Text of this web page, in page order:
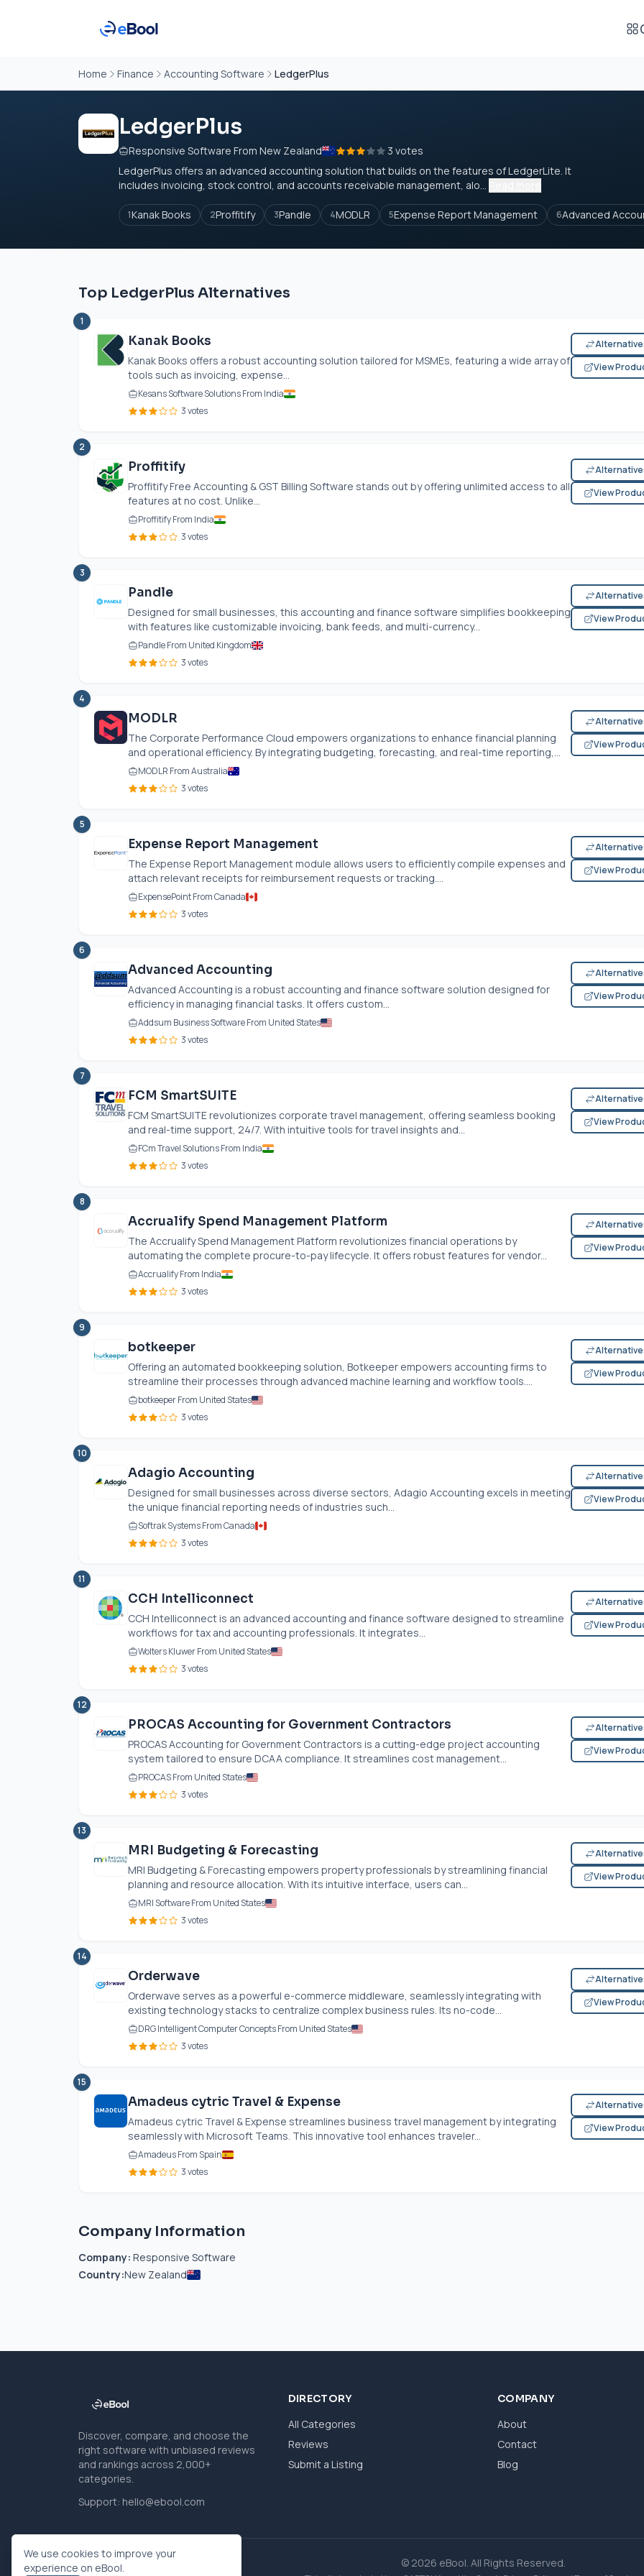
Home Finance Accounting Software LedgerPlus
LedgerPlus
Responsive Software From New Zealand
3 votes
LedgerPlus offers an advanced accounting solution that builds on the features of LedgerLite. It
includes invoicing, stock control, and accounts receivable management, alo...
1Kanak Books 2Proffitify 3Pandle 4MODLR 5Expense Report Management 6Advanced
Top LedgerPlus Alternatives
1
Kanak Books
Kanak Books offers a robust accounting solution tailored for MSMEs, featuring a wide array of
tools such as invoicing, expense...
Kesans Software Solutions From India
3 votes
View
2
Proffitify
Proffitify Free Accounting & GST Billing Software stands out by offering unlimited access to all
features at no cost. Unlike...
Proffitify From India
3 votes
View
3
Pandle
Designed for small businesses, this accounting and finance software simplifies bookkeeping
with features like customizable invoicing, bank feeds, and multi-currency...
Pandle From United Kingdom
3 votes
View
4
MODLR
The Corporate Performance Cloud empowers organizations to enhance financial planning
and operational efficiency. By integrating budgeting, forecasting, and real-time reporting,...
MODLR From Australia
3 votes
View
5
Expense Report Management
The Expense Report Management module allows users to efficiently compile expenses and
attach relevant receipts for reimbursement requests or tracking....
ExpensePoint From Canada
3 votes
View
6
Advanced Accounting
Advanced Accounting is a robust accounting and finance software solution designed for
efficiency in managing financial tasks. It offers custom...
Addsum Business Software From United States
3 votes
View
7
FCM SmartSUITE
FCM SmartSUITE revolutionizes corporate travel management, offering seamless booking
and real-time support, 24/7. With intuitive tools for travel insights and...
FCm Travel Solutions From India
3 votes
View
8
Accrualify Spend Management Platform
The Accrualify Spend Management Platform revolutionizes financial operations by
automating the complete procure-to-pay lifecycle. It offers robust features for vendor...
Accrualify From India
3 votes
View
9
botkeeper
Offering an automated bookkeeping solution, Botkeeper empowers accounting firms to
streamline their processes through advanced machine learning and workflow tools....
botkeeper From United States
3 votes
View
10
Adagio Accounting
Designed for small businesses across diverse sectors, Adagio Accounting excels in meeting
the unique financial reporting needs of industries such...
Softrak Systems From Canada
3 votes
View
11
CCH Intelliconnect
CCH Intelliconnect is an advanced accounting and finance software designed to streamline
workflows for tax and accounting professionals. It integrates...
Wolters Kluwer From United States
3 votes
View
12
PROCAS Accounting for Government Contractors
PROCAS Accounting for Government Contractors is a cutting-edge project accounting
system tailored to ensure DCAA compliance. It streamlines cost management...
PROCAS From United States
3 votes
View
13
MRI Budgeting & Forecasting
MRI Budgeting & Forecasting empowers property professionals by streamlining financial
planning and resource allocation. With its intuitive interface, users can...
MRI Software From United States
3 votes
View
14
Orderwave
Orderwave serves as a powerful e-commerce middleware, seamlessly integrating with
existing technology stacks to centralize complex business rules. Its no-code...
DRG Intelligent Computer Concepts From United States
3 votes
View
15
Amadeus cytric Travel & Expense
Amadeus cytric Travel & Expense streamlines business travel management by integrating
seamlessly with Microsoft Teams. This innovative tool enhances traveler...
Amadeus From Spain
3 votes
View
Company Information
Company: Responsive Software
Country:New Zealand
Discover, compare, and choose the
right software with unbiased reviews
and rankings across 2,000+
categories.
Support: hello@ebool.com
DIRECTORY
All Categories
Reviews
Submit a Listing
COMPANY
About
Contact
Blog
© 2026 eBool. All Rights Reserved.
We use cookies to improve your
experience on eBool.